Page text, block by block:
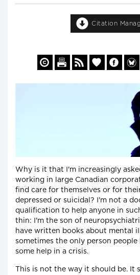
Citation
Why is it that I'm increasingly
working in large Canadian
find care for themselves or for
depressed or suicidal? I'm not a
qualification to help anyone in
thin: I'm the son of
have written books about mental
sometimes the only person
some help in a crisis.
This is not the way it should be. It